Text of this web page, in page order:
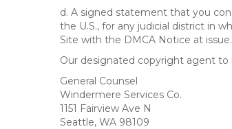
d. A signed statement that you
the U.S., for any judicial district in
Site with the DMCA Notice at issue.
Our designated copyright agent
General Counsel
Windermere Services Co.
1151 Fairview Ave N
Seattle, WA 98109